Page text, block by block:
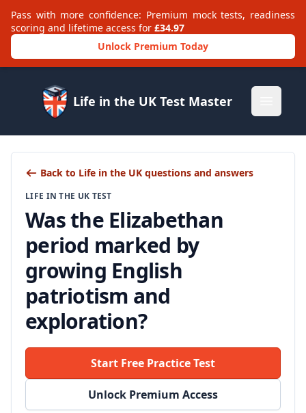
Pass with more confidence: Premium mock tests, readiness
scoring and lifetime access for £34.97
Unlock Premium Today
Life in the UK Test Master
Back to Life in the UK questions and answers
LIFE IN THE UK TEST
Was the Elizabethan
period marked by
growing English
patriotism and
exploration?
Start Free Practice Test
Unlock Premium Access